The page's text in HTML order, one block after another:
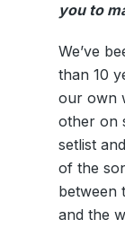
you to
We’ve
than 10
our own
other on
setlist
of the
between
and the